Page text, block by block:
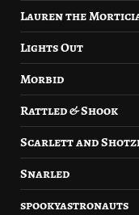
Lauren the
Lights Out
Morbid
Rattled & Shook
Scarlett and
Snarled
spookyastronauts